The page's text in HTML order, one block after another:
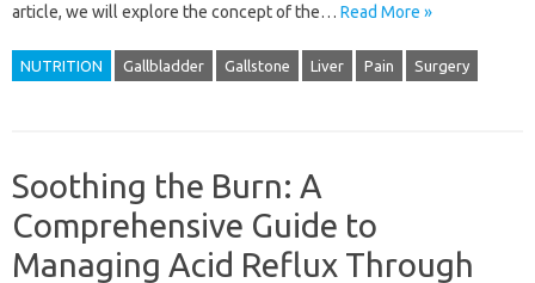
article, we will explore the concept of the… Read More »
NUTRITION Gallbladder Gallstone Liver Pain Surgery
Soothing the Burn: A
Comprehensive Guide to
Managing Acid Reflux Through